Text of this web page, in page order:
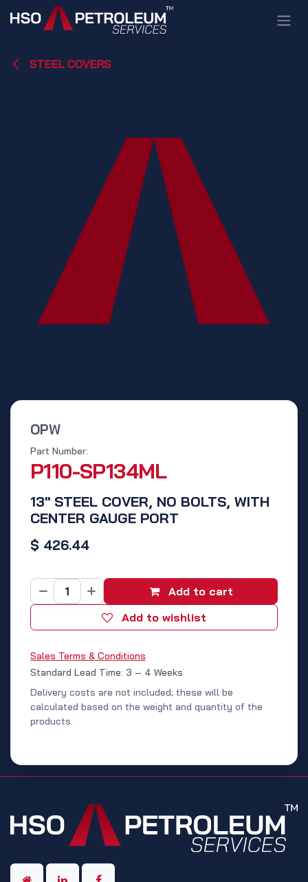
Skip to Content
STEEL COVERS
OPW
13" STEEL COVER, NO BOLTS, WITH
CENTER GAUGE PORT
Part Number:
P110-SP134ML
$ 426.44
Add to cart
Add to wishlist
Sales Terms & Conditions
Standard Lead Time: 3 – 4 Weeks
Delivery costs are not included; these will be
calculated based on the weight and quantity of the
products.